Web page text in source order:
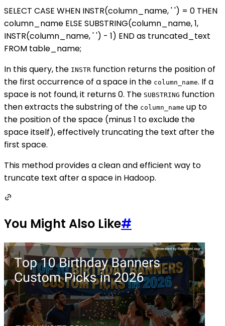
SELECT CASE WHEN INSTR(column_name, ' ') = 0 THEN
column_name ELSE SUBSTRING(column_name, 1,
INSTR(column_name, ' ') - 1) END as truncated_text
FROM table_name;
In this query, the INSTR function returns the position of
the first occurrence of a space in the column_name. If a
space is not found, it returns 0. The SUBSTRING function
then extracts the substring of the column_name up to
the position of the space (minus 1 to exclude the
space itself), effectively truncating the text after the
first space.
This method provides a clean and efficient way to
truncate text after a space in Hadoop.
You Might Also Like#